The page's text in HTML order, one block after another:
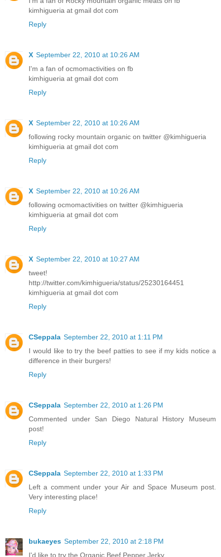
kimhigueria at gmail dot com
Reply
X September 22, 2010 at 10:26 AM
I'm a fan of ocmomactivities on fb
kimhigueria at gmail dot com
Reply
X September 22, 2010 at 10:26 AM
following rocky mountain organic on twitter @kimhigueria
kimhigueria at gmail dot com
Reply
X September 22, 2010 at 10:26 AM
following ocmomactivities on twitter @kimhigueria
kimhigueria at gmail dot com
Reply
X September 22, 2010 at 10:27 AM
tweet!
http://twitter.com/kimhigueria/status/25230164451
kimhigueria at gmail dot com
Reply
CSeppala September 22, 2010 at 1:11 PM
I would like to try the beef patties to see if my kids notice a
difference in their burgers!
Reply
CSeppala September 22, 2010 at 1:26 PM
Commented under San Diego Natural History Museum
post!
Reply
CSeppala September 22, 2010 at 1:33 PM
Left a comment under your Air and Space Museum post.
Very interesting place!
Reply
bukaeyes September 22, 2010 at 2:18 PM
I'd like to try the Organic Beef Pepper Jerky.